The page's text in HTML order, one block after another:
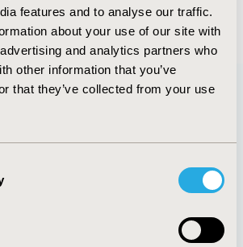
features and to analyse our traffic.
about your use of our site with
and analytics partners who
other information that you’ve
that they’ve collected from your use
5 - Focus on Latin America